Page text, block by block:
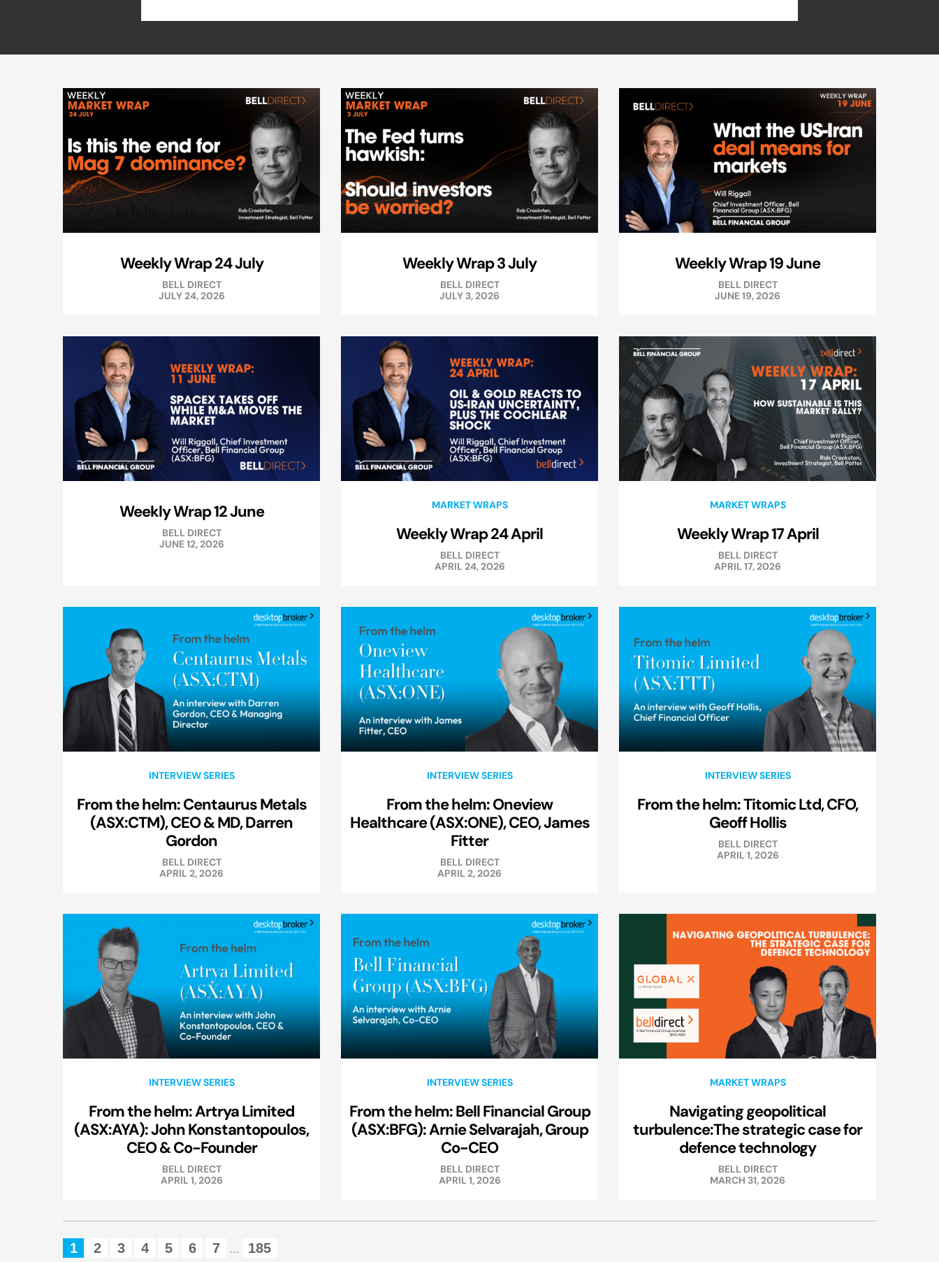
Weekly Wrap 24 July
BELL DIRECT
JULY 24, 2026
Weekly Wrap 3 July
BELL DIRECT
JULY 3, 2026
Weekly Wrap 19 June
BELL DIRECT
JUNE 19, 2026
Weekly Wrap 12 June
BELL DIRECT
JUNE 12, 2026
MARKET WRAPS
Weekly Wrap 24 April
BELL DIRECT
APRIL 24, 2026
MARKET WRAPS
Weekly Wrap 17 April
BELL DIRECT
APRIL 17, 2026
INTERVIEW SERIES
From the helm: Centaurus Metals
(ASX:CTM), CEO & MD, Darren
Gordon
BELL DIRECT
APRIL 2, 2026
INTERVIEW SERIES
From the helm: Oneview
Healthcare (ASX:ONE), CEO, James
Fitter
BELL DIRECT
APRIL 2, 2026
INTERVIEW SERIES
From the helm: Titomic Ltd, CFO,
Geoff Hollis
BELL DIRECT
APRIL 1, 2026
INTERVIEW SERIES
From the helm: Artrya Limited
(ASX:AYA): John Konstantopoulos,
CEO & Co-Founder
BELL DIRECT
APRIL 1, 2026
INTERVIEW SERIES
From the helm: Bell Financial Group
(ASX:BFG): Arnie Selvarajah, Group
Co-CEO
BELL DIRECT
APRIL 1, 2026
MARKET WRAPS
Navigating geopolitical
turbulence:The strategic case for
defence technology
BELL DIRECT
MARCH 31, 2026
1 2 3 4 5 6 7 ... 185